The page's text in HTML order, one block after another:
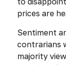
prices are
Sentiment
contrarians
majority